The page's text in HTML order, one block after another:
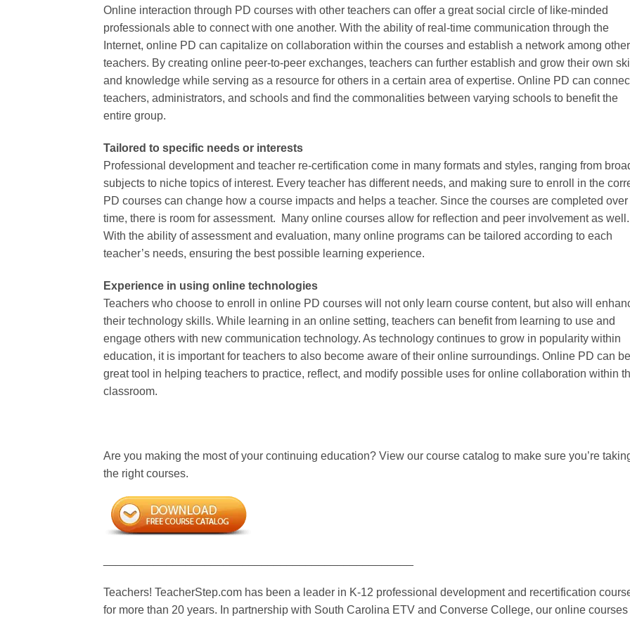
Online interaction through PD courses with other teachers can offer a great social circle of like-minded
professionals able to connect with one another. With the ability of real-time communication through the
Internet, online PD can capitalize on collaboration within the courses and establish a network among other
teachers. By creating online peer-to-peer exchanges, teachers can further establish and grow their own
and knowledge while serving as a resource for others in a certain area of expertise. Online PD can
teachers, administrators, and schools and find the commonalities between varying schools to benefit the
entire group.
Tailored to specific needs or interests
Professional development and teacher re-certification come in many formats and styles, ranging from
subjects to niche topics of interest. Every teacher has different needs, and making sure to enroll in the
PD courses can change how a course impacts and helps a teacher. Since the courses are completed over
time, there is room for assessment. Many online courses allow for reflection and peer involvement as well.
With the ability of assessment and evaluation, many online programs can be tailored according to each
teacher’s needs, ensuring the best possible learning experience.
Experience in using online technologies
Teachers who choose to enroll in online PD courses will not only learn course content, but also will
their technology skills. While learning in an online setting, teachers can benefit from learning to use and
engage others with new communication technology. As technology continues to grow in popularity within
education, it is important for teachers to also become aware of their online surroundings. Online PD can
great tool in helping teachers to practice, reflect, and modify possible uses for online collaboration within
classroom.
Are you making the most of your continuing education? View our course catalog to make sure you’re
the right courses.
Teachers! TeacherStep.com has been a leader in K-12 professional development and recertification
for more than 20 years. In partnership with South Carolina ETV and Converse College, our online courses